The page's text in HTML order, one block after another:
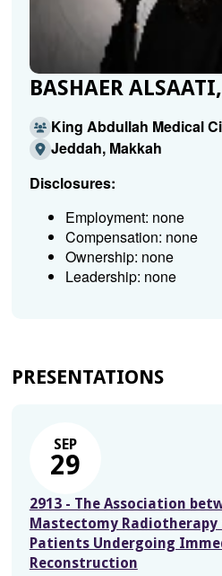
BASHAER
King Abdullah Medical
Jeddah, Makkah
Disclosures:
Employment: none
Compensation: none
Ownership: none
Leadership: none
PRESENTATIONS
SEP
29
2913 - The Association
Mastectomy
Patients Undergoing
Reconstruction